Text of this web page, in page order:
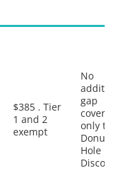
$385 . Tier
1 and 2
exempt
No
gap
coverage,
only the
Donut
Hole
Discount